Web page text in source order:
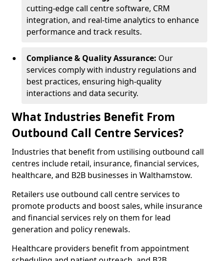
cutting-edge call centre software, CRM
integration, and real-time analytics to enhance
performance and track results.
Compliance & Quality Assurance: Our
services comply with industry regulations and
best practices, ensuring high-quality
interactions and data security.
What Industries Benefit From
Outbound Call Centre Services?
Industries that benefit from ustilising outbound call
centres include retail, insurance, financial services,
healthcare, and B2B businesses in Walthamstow.
Retailers use outbound call centre services to
promote products and boost sales, while insurance
and financial services rely on them for lead
generation and policy renewals.
Healthcare providers benefit from appointment